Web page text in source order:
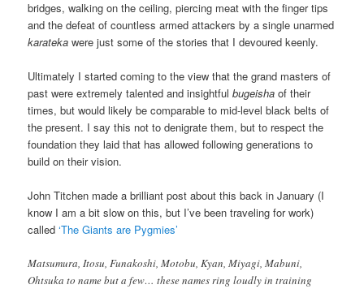
bridges, walking on the ceiling, piercing meat with the finger tips
and the defeat of countless armed attackers by a single unarmed
karateka were just some of the stories that I devoured keenly.
Ultimately I started coming to the view that the grand masters of
past were extremely talented and insightfulbugeisha of their
times, but would likely be comparable to mid-level black belts of
the present. I say this not to denigrate them, but to respect the
foundation they laid that has allowed following generations to
build on their vision.
John Titchen made a brilliant post about this back in January (I
know I am a bit slow on this, but I’ve been traveling for work)
called‘The Giants are Pygmies’
Matsumura, Itosu, Funakoshi, Motobu, Kyan, Miyagi, Mabuni,
Ohtsuka to name but a few… these names ring loudly in training